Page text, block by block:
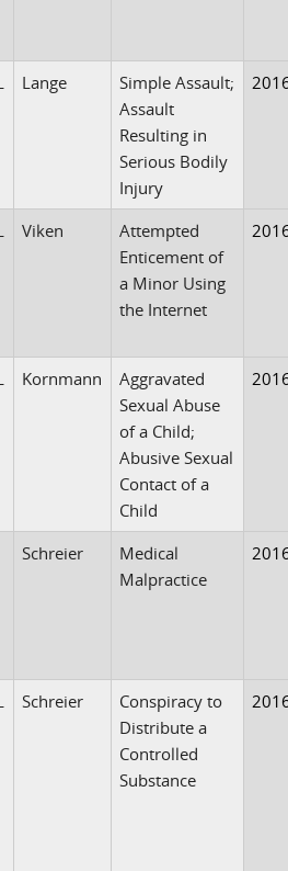
Lange
Simple Assault;
Assault
Resulting in
Serious Bodily
Injury
Viken
Attempted
Enticement of
a Minor Using
the Internet
Kornmann
Aggravated
Sexual Abuse
of a Child;
Abusive Sexual
Contact of a
Child
Schreier
Medical
Malpractice
Schreier
Conspiracy to
Distribute a
Controlled
Substance